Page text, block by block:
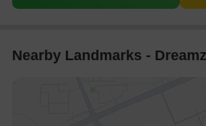
Nearby Landmarks -